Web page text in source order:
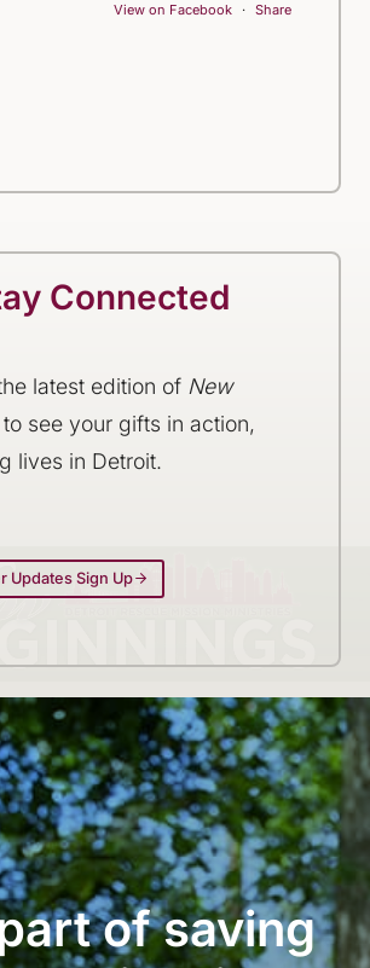
View on Facebook · Share
Connected
latest edition of New
see your gifts in action,
lives in Detroit.
Updates Sign Up
of saving